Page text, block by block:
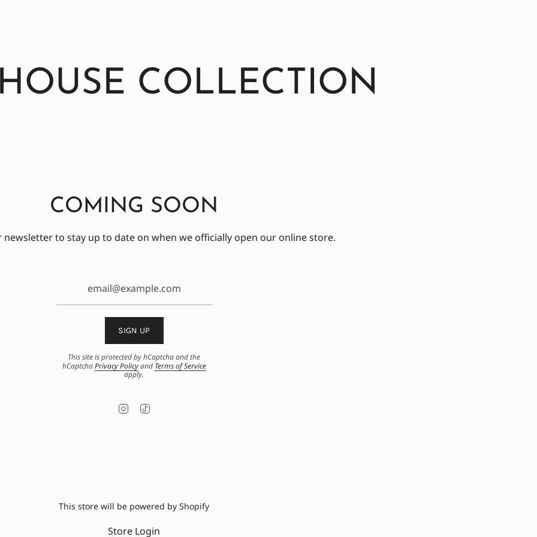
COLLECTION
COMING SOON
newsletter to stay up to date on when we officially open our online store.
SIGN UP
This site is protected by hCaptcha and the
hCaptchaPrivacy Policyand Terms of Service
apply.
Instagram
This store will be powered byShopify
Store Login